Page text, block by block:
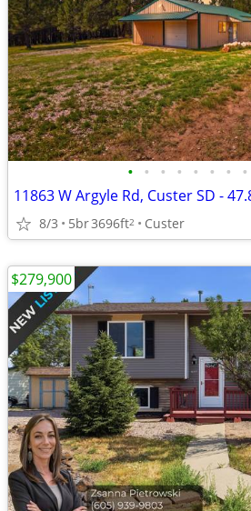
• • • • • • • •
8/3 5br3696ft2 Custer
$279,900